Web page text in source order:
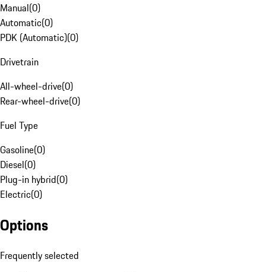
Manual(0)
Automatic(0)
PDK (Automatic)(0)
Drivetrain
All-wheel-drive(0)
Rear-wheel-drive(0)
Fuel Type
Gasoline(0)
Diesel(0)
Plug-in hybrid(0)
Electric(0)
Options
Frequently selected